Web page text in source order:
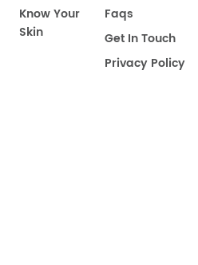
Know Your
Skin
Faqs
Get In Touch
Privacy Policy